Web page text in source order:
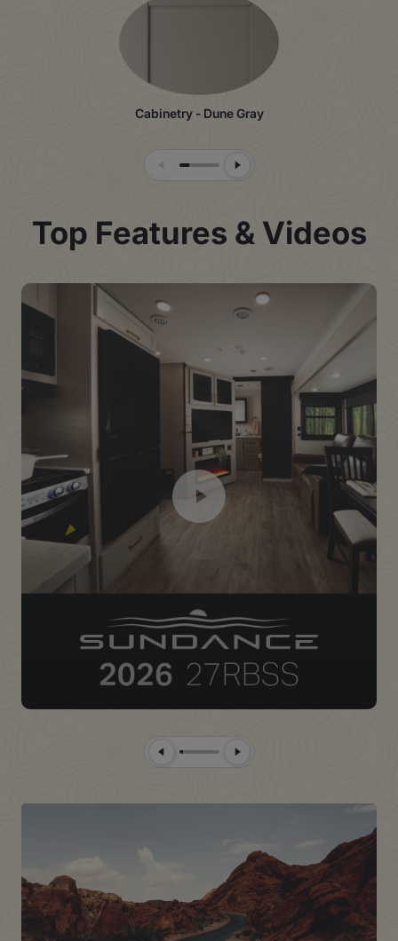
Cabinetry - Dune Gray
Previous SlideNext Slide
Top Features & Videos
Previous SlideNext Slide